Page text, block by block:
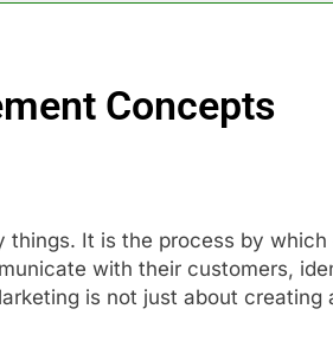
Concepts
It is the process by which
with their customers,
is not just about creating